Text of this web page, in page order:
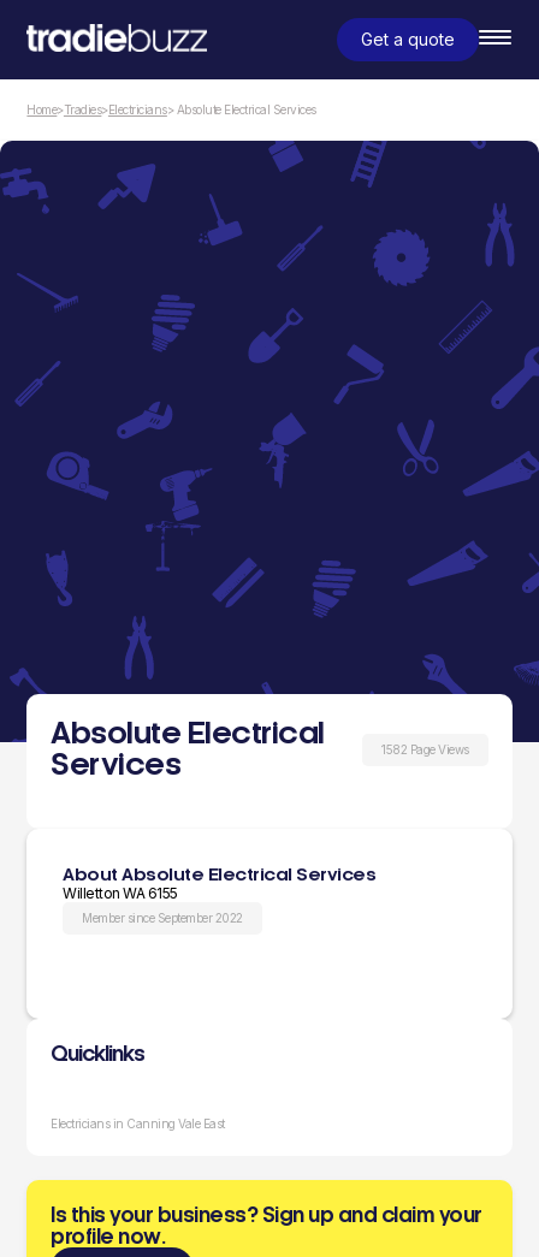
Get a quote
Home>Tradies>Electricians> Absolute Electrical Services
Absolute Electrical
Services
1582 Page Views
About Absolute Electrical Services
Willetton WA 6155
Member since September 2022
Quicklinks
Electricians in Canning Vale East
Is this your business? Sign up and claim your
profile now.